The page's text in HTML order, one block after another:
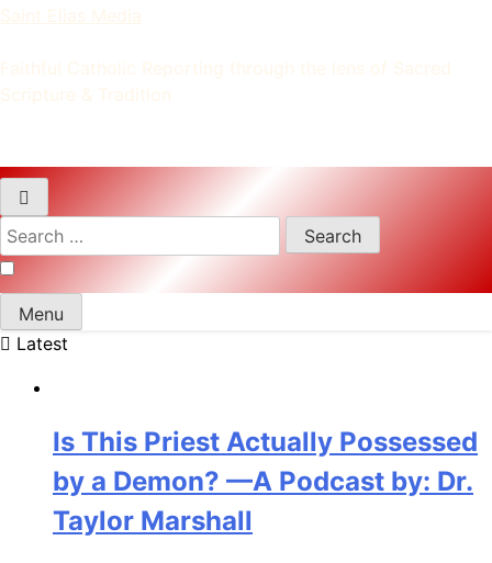
Search
for:
Menu
Latest
Is This Priest Actually Possessed
by a Demon? —A Podcast by: Dr.
Taylor Marshall